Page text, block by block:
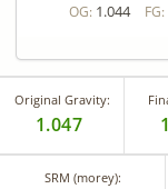
OG: 1.044 FG:
Original Gravity:
1.047
SRM (morey):